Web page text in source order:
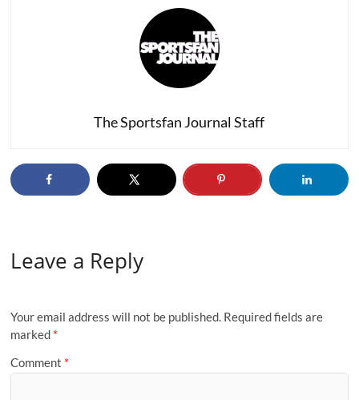
The Sportsfan Journal Staff
Leave a Reply
Your email address will not be published. Required fields are
marked *
Comment *